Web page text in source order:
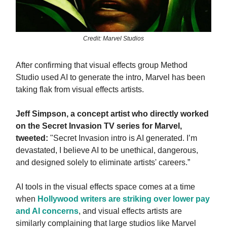
Credit: Marvel Studios
After confirming that visual effects group Method
Studio used AI to generate the intro, Marvel has been
taking flak from visual effects artists.
Jeff Simpson, a concept artist who directly worked
on the Secret Invasion TV series for Marvel,
tweeted: "Secret Invasion intro is AI generated. I’m
devastated, I believe AI to be unethical, dangerous,
and designed solely to eliminate artists' careers.”
AI tools in the visual effects space comes at a time
when Hollywood writers are striking over lower pay
and AI concerns, and visual effects artists are
similarly complaining that large studios like Marvel